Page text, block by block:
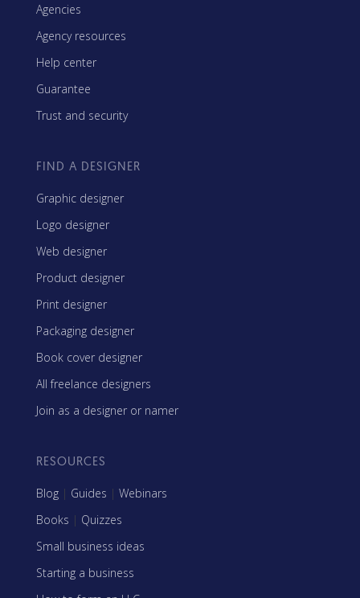
Agencies
Agency resources
Help center
Guarantee
Trust and security
FIND A DESIGNER
Graphic designer
Logo designer
Web designer
Product designer
Print designer
Packaging designer
Book cover designer
All freelance designers
Join as a designer or namer
RESOURCES
Blog | Guides | Webinars
Books | Quizzes
Small business ideas
Starting a business